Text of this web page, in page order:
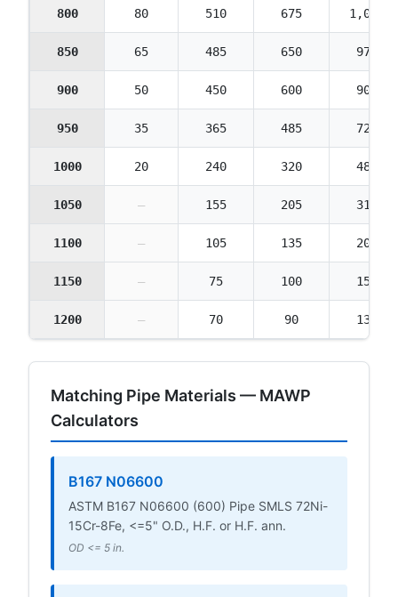
800 80 510 675 1,015
850 65 485 650 975
900 50 450 600 900
950 35 365 485 725
1000 20 240 320 480
1050 — 155 205 310
1100 — 105 135 205
1150 — 75 100 150
1200 — 70 90 135
Matching Pipe Materials — MAWP
Calculators
B167 N06600
ASTM B167 N06600 (600) Pipe SMLS 72Ni-
15Cr-8Fe, <=5" O.D., H.F. or H.F. ann.
OD <= 5 in.